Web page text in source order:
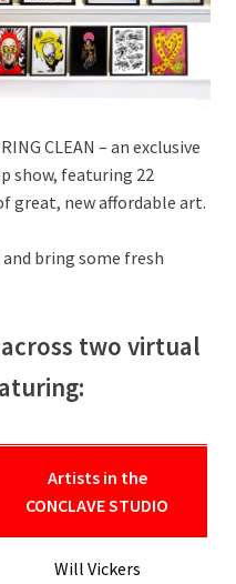
CLEAN – an exclusive
show, featuring 22
great, new affordable art.
bring some fresh
two virtual
Artistsin the
CONCLAVE STUDIO
Will Vickers